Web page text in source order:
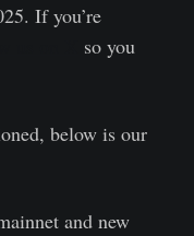
If you’re
so you
below is our
and new